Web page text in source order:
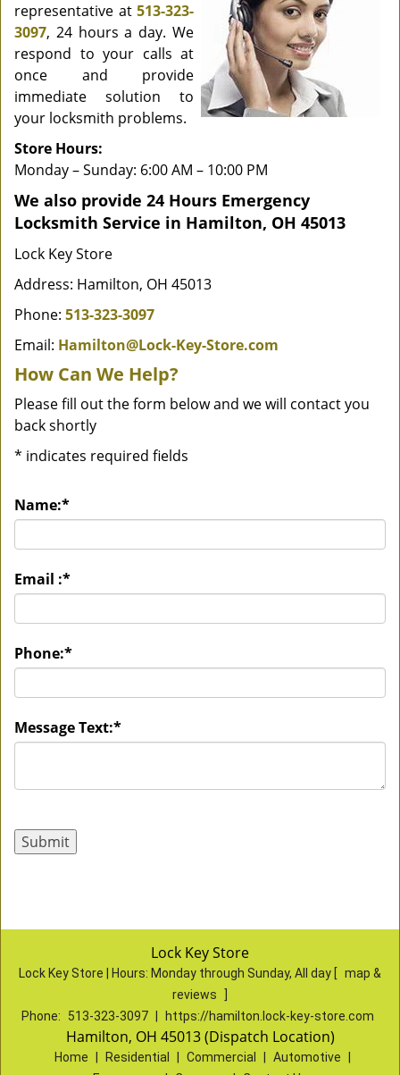
representative at 513-323-
3097, 24 hours a day. We
respond to your calls at
once and provide
immediate solution to
your locksmith problems.
Store Hours:
Monday – Sunday: 6:00 AM – 10:00 PM
We also provide 24 Hours Emergency
Locksmith Service in Hamilton, OH 45013
Lock Key Store
Address: Hamilton, OH 45013
Phone: 513-323-3097
Email: Hamilton@Lock-Key-Store.com
How Can We Help?
Please fill out the form below and we will contact you
back shortly
* indicates required fields
Name:*
Email :*
Phone:*
Message Text:*
Lock Key Store
Lock Key Store | Hours: Monday through Sunday, All day [ map &
reviews
Phone:
513-323-3097 https://hamilton.lock-key-store.com
Hamilton, OH 45013 (Dispatch Location)
Home Residential Commercial Automotive